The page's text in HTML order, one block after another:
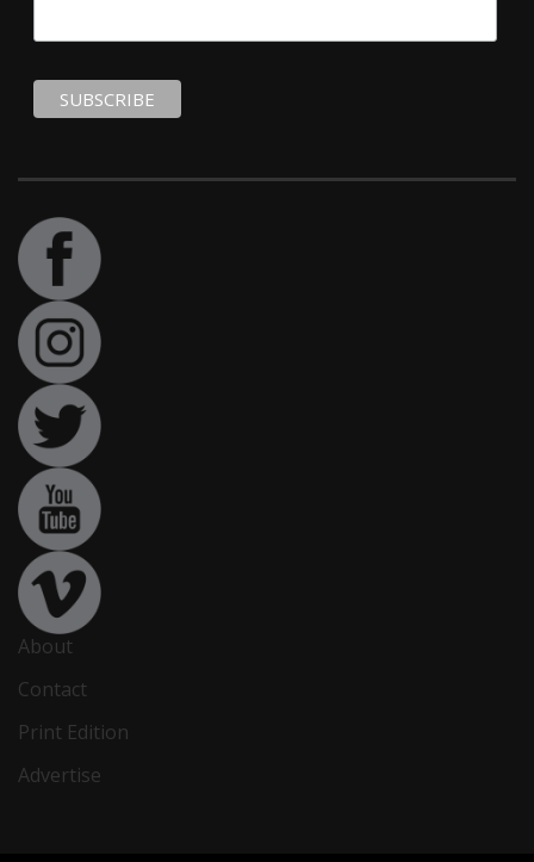
About
Contact
Print Edition
Advertise